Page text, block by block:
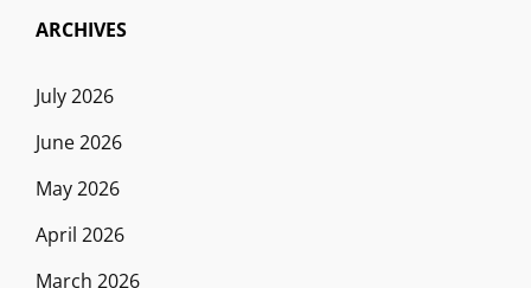
ARCHIVES
July 2026
June 2026
May 2026
April 2026
March 2026